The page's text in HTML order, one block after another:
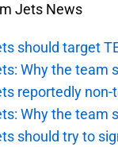
Jets News
should target
Why the team
reportedly
Why the team
should try to